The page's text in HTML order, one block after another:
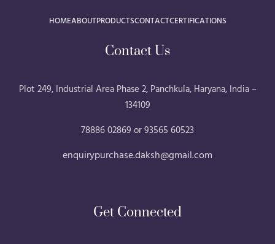
HOMEABOUTPRODUCTSCONTACTCERTIFICATIONS
Contact Us
Plot 249, Industrial Area Phase 2, Panchkula, Haryana, India –
134109
78886 02869 or 93565 60523
enquirypurchase.daksh@gmail.com
Get Connected